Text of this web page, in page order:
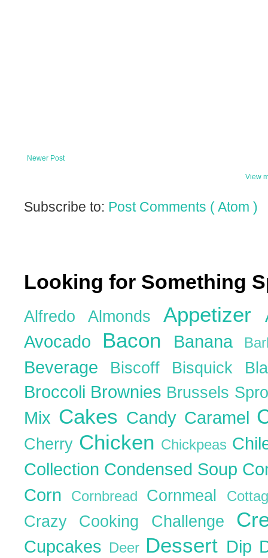
Newer Post
View
Subscribe to: Post Comments ( Atom )
Looking for Something
Alfredo Almonds Appetizer
Avocado Bacon Banana
Beverage Biscoff Bisquick
Broccoli Brownies Brussels
Mix Cakes Candy Caramel
Cherry Chicken Chickpeas
Collection Condensed Soup
Corn
Cornbread Cornmeal
Crazy Cooking Challenge
Cupcakes Deer Dessert Dip